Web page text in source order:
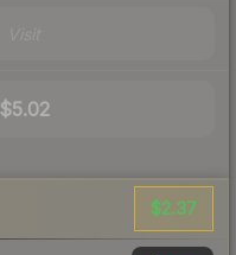
$5.02
$2.37